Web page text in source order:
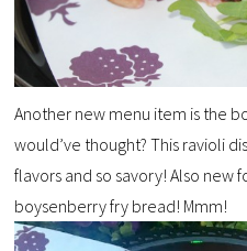
Another new menu item is the
would’ve thought? This ravioli
flavors and so savory! Also new
boysenberry fry bread! Mmm!